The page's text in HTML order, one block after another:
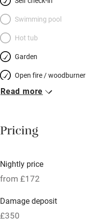
Swimming pool
Hot tub
Garden
Open fire / woodburner
Breakfast included
Meals available
Oven
Free parking nearby
Read more
Pricing
Nightly price
from £172
Damage deposit
£350